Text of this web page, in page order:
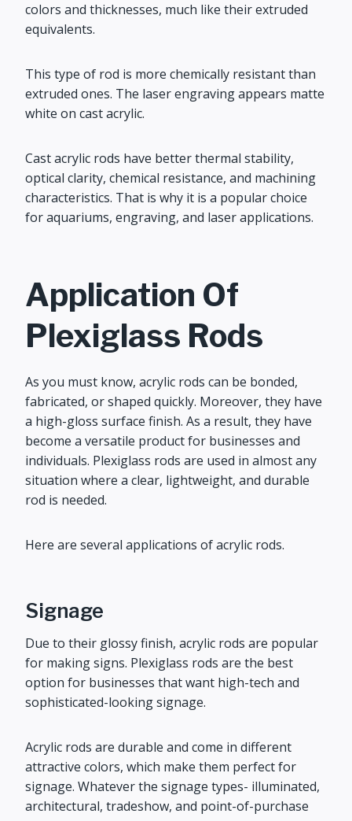
colors and thicknesses, much like their extruded
equivalents.
This type of rod is more chemically resistant than
extruded ones. The laser engraving appears matte
white on cast acrylic.
Cast acrylic rods have better thermal stability,
optical clarity, chemical resistance, and machining
characteristics. That is why it is a popular choice
for aquariums, engraving, and laser applications.
Application Of
Plexiglass Rods
As you must know, acrylic rods can be bonded,
fabricated, or shaped quickly. Moreover, they have
a high-gloss surface finish. As a result, they have
become a versatile product for businesses and
individuals. Plexiglass rods are used in almost any
situation where a clear, lightweight, and durable
rod is needed.
Here are several applications of acrylic rods.
Signage
Due to their glossy finish, acrylic rods are popular
for making signs. Plexiglass rods are the best
option for businesses that want high-tech and
sophisticated-looking signage.
Acrylic rods are durable and come in different
attractive colors, which make them perfect for
signage. Whatever the signage types- illuminated,
architectural, tradeshow, and point-of-purchase